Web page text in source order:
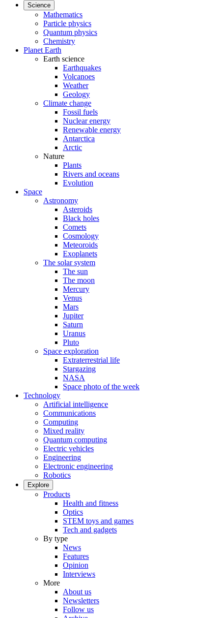
Science
Mathematics
Particle physics
Quantum physics
Chemistry
Planet Earth
Earth science
Earthquakes
Volcanoes
Weather
Geology
Climate change
Fossil fuels
Nuclear energy
Renewable energy
Antarctica
Arctic
Nature
Plants
Rivers and oceans
Evolution
Space
Astronomy
Asteroids
Black holes
Comets
Cosmology
Meteoroids
Exoplanets
The solar system
The sun
The moon
Mercury
Venus
Mars
Jupiter
Saturn
Uranus
Pluto
Space exploration
Extraterrestrial life
Stargazing
NASA
Space photo of the week
Technology
Artificial intelligence
Communications
Computing
Mixed reality
Quantum computing
Electric vehicles
Engineering
Electronic engineering
Robotics
Explore
Products
Health and fitness
Optics
STEM toys and games
Tech and gadgets
By type
News
Features
Opinion
Interviews
More
About us
Newsletters
Follow us